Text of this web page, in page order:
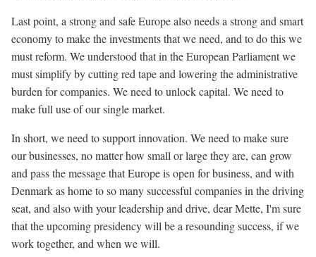
Last point, a strong and safe Europe also needs a strong and smart
economy to make the investments that we need, and to do this we
must reform. We understood that in the European Parliament we
must simplify by cutting red tape and lowering the administrative
burden for companies. We need to unlock capital. We need to
make full use of our single market.
In short, we need to support innovation. We need to make sure
our businesses, no matter how small or large they are, can grow
and pass the message that Europe is open for business, and with
Denmark as home to so many successful companies in the driving
seat, and also with your leadership and drive, dear Mette, I'm sure
that the upcoming presidency will be a resounding success, if we
work together, and when we will.